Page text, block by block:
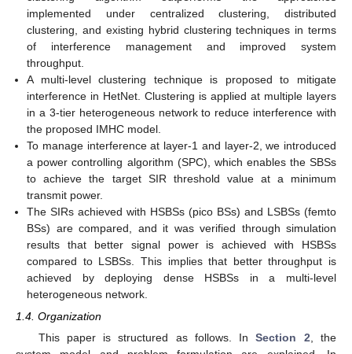
implemented under centralized clustering, distributed
clustering, and existing hybrid clustering techniques in terms
of interference management and improved system
throughput.
A multi-level clustering technique is proposed to mitigate
interference in HetNet. Clustering is applied at multiple layers
in a 3-tier heterogeneous network to reduce interference with
the proposed IMHC model.
To manage interference at layer-1 and layer-2, we introduced
a power controlling algorithm (SPC), which enables the SBSs
to achieve the target SIR threshold value at a minimum
transmit power.
The SIRs achieved with HSBSs (pico BSs) and LSBSs (femto
BSs) are compared, and it was verified through simulation
results that better signal power is achieved with HSBSs
compared to LSBSs. This implies that better throughput is
achieved by deploying dense HSBSs in a multi-level
heterogeneous network.
1.4. Organization
This paper is structured as follows. InSection 2 , the